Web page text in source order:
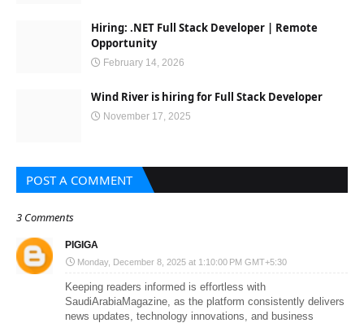
Hiring: .NET Full Stack Developer | Remote
Opportunity
February 14, 2026
Wind River is hiring for Full Stack Developer
November 17, 2025
POST A COMMENT
3 Comments
PIGIGA
Monday, December 8, 2025 at 1:10:00 PM GMT+5:30
Keeping readers informed is effortless with
SaudiArabiaMagazine, as the platform consistently delivers
news updates, technology innovations, and business